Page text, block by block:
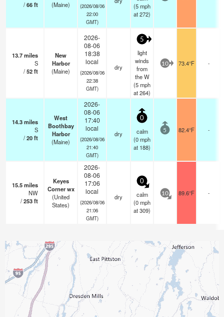
/66ft
(Maine)
(2026/08/06
22:00
GMT)
(5mph
at 272)
13.7miles
S
/52ft
New
Harbor
(Maine)
2026-
08-06
18:38
local
(2026/08/06
22:38
GMT)
dry
5
light
winds
from
the W
(5mph
at 264)
10 73.4°F -
14.3miles
S
/20ft
West
Boothbay
Harbor
(Maine)
2026-
08-06
17:40
local
(2026/08/06
21:40
GMT)
dry
0
calm
(0mph
at 188)
5 82.4°F -
15.5miles
NW
/253ft
Keyes
Corner wx
(United
States)
2026-
08-06
17:06
local
(2026/08/06
21:06
GMT)
dry
0
calm
(0mph
at 309)
10 89.6°F -